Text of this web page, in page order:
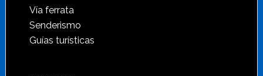
Vía ferrata
Senderismo
Guías turísticas